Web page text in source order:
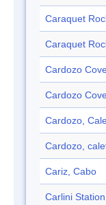
Caraquet
Caraquet
Cardozo
Cardozo
Cardozo,
Cardozo,
Cariz, Cabo
Carlini